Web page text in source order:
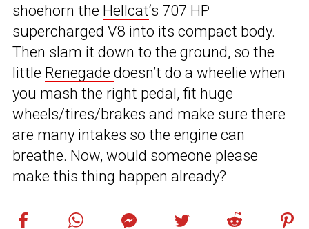
shoehorn the Hellcat‘s 707 HP
supercharged V8 into its compact body.
Then slam it down to the ground, so the
little Renegade doesn’t do a wheelie when
you mash the right pedal, fit huge
wheels/tires/brakes and make sure there
are many intakes so the engine can
breathe. Now, would someone please
make this thing happen already?